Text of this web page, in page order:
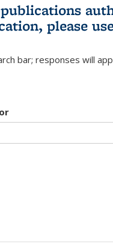
please
bar; responses will